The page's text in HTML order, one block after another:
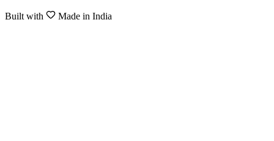
Built with Made in India